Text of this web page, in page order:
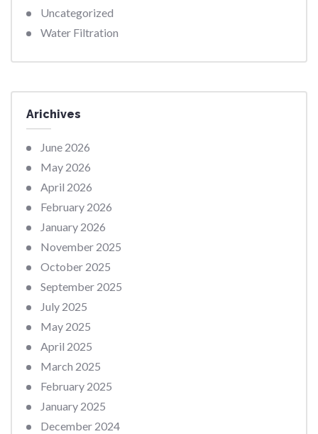
Uncategorized
Water Filtration
Arichives
June 2026
May 2026
April 2026
February 2026
January 2026
November 2025
October 2025
September 2025
July 2025
May 2025
April 2025
March 2025
February 2025
January 2025
December 2024